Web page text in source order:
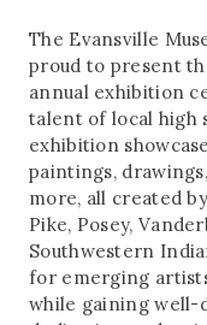
The Evansville
proud to present
annual exhibition
talent of local high
exhibition
paintings,
more, all created
Pike, Posey,
Southwestern
for emerging
while gaining